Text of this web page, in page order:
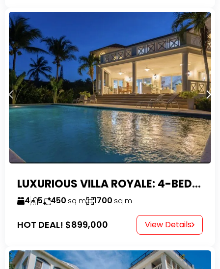
LUXURIOUS VILLA ROYALE: 4-BEDROOM TROPICAL OASIS IN EXCLUSIVE DOMINICAN COMMUNITY
4 5 450 sq m 1700 sq m
HOT DEAL! $899,000 View Details